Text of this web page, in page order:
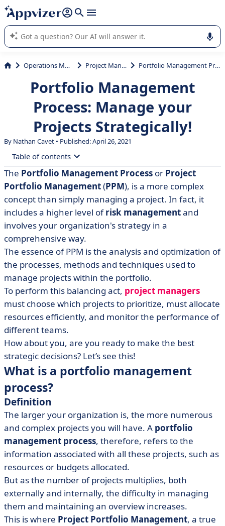
it (several lines with shift + enter
Appvizer's AI guides you in the use or selection of enterprise
SaaS software.
Operations Management Project Management Portfolio Management Process: Manage your Projects Strategically!
Portfolio Management
Process: Manage your
Projects Strategically!
By Nathan Cavet • Published: April 26, 2021
Table of contents
• What is a portfolio management process?
• Goals and challenges
• Portfolio, program, project: what are the differences?
• Using the right tools
• Portfolio management for all types of companies
The Portfolio Management Process or Project
Portfolio Management(PPM), is a more complex
concept than simply managing a project. In fact, it
includes a higher level ofrisk managementand
involves your organization's strategy in a
comprehensive way.
The essence of PPM is the analysis and optimization of
the processes, methods and techniques used to
manage projects within the portfolio.
To perform this balancing act, project managers
must choose which projects to prioritize, must allocate
resources efficiently, and monitor the performance of
different teams.
How about you, are you ready to make the best
strategic decisions? Let’s see this!
What is a portfolio management
process?
Definition
The larger your organization is, the more numerous
and complex projects you will have. A portfolio
management process, therefore, refers to the
information associated with all these projects, such as
resources or budgets allocated.
But as the number of projects multiplies, both
externally and internally, the difficulty in managing
them and maintaining an overview increases.
This is where Project Portfolio Management, a true